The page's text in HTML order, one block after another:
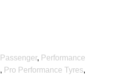
Passenger, Performance
, Pro Performance Tyres,